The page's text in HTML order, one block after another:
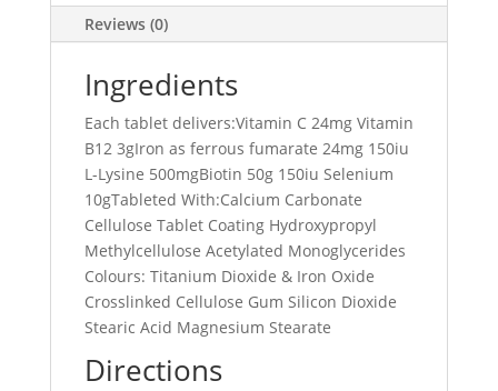
Reviews (0)
Ingredients
Each tablet delivers:Vitamin C 24mg Vitamin
B12 3gIron as ferrous fumarate 24mg 150iu
L-Lysine 500mgBiotin 50g 150iu Selenium
10gTableted With:Calcium Carbonate
Cellulose Tablet Coating Hydroxypropyl
Methylcellulose Acetylated Monoglycerides
Colours: Titanium Dioxide & Iron Oxide
Crosslinked Cellulose Gum Silicon Dioxide
Stearic Acid Magnesium Stearate
Directions